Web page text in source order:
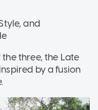
and
three, the Late
by a fusion